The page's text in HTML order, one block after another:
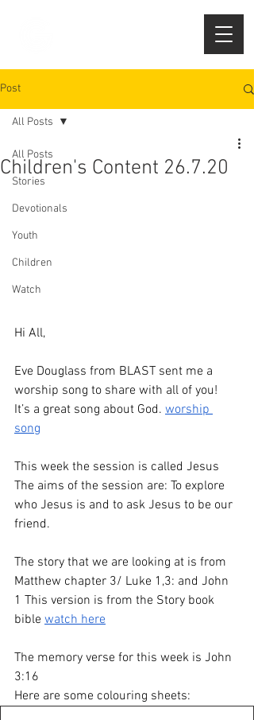
Post
All Posts
Stories
Devotionals
Youth
Children
Watch
All Posts
Children's Content 26.7.20
Hi All,
Eve Douglass from BLAST sent me a
worship song to share with all of you!
It’s a great song about God. worship
song
This week the session is called Jesus
The aims of the session are: To explore
who Jesus is and to ask Jesus to be our
friend.
The story that we are looking at is from
Matthew chapter 3/ Luke 1,3: and John
1 This version is from the Story book
bible watch here
The memory verse for this week is John
3:16
Here are some colouring sheets: